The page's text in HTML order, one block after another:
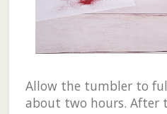
Allow the tumbler to
about two hours. After